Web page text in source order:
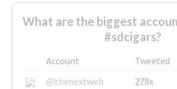
What are the biggest
#sdcigars?
Account Tweeted
@thenextweb
278x